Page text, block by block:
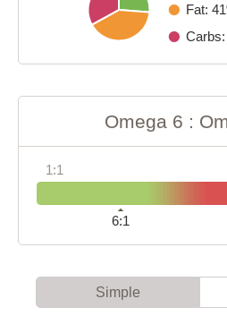
Fat:
Omega 6 :
1:1
6:1
Simple